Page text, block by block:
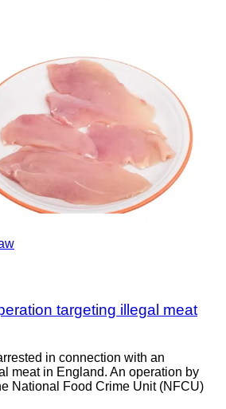
targeting illegal meat
in connection with an
meat in England. An operation by
National Food Crime Unit (NFCU)